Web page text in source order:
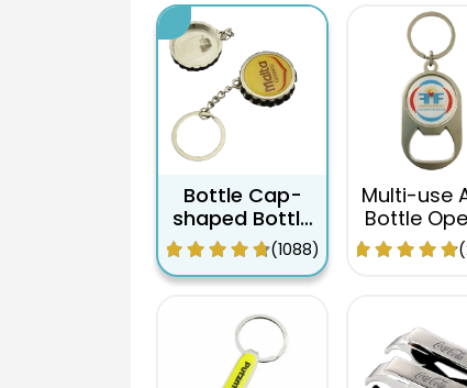
Bottle Cap-
shaped Bottle
Opener
Keychain
(1088)
Multi-use
Bottle